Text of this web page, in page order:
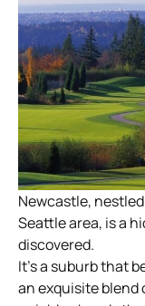
Newcastle,
Seattle area, is a
discovered.
It’s a suburb that
an exquisite